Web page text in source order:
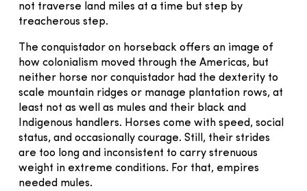
not traverse land miles at a time but step by
treacherous step.
The conquistador on horseback offers an image of
how colonialism moved through the Americas, but
neither horse nor conquistador had the dexterity to
scale mountain ridges or manage plantation rows, at
least not as well as mules and their black and
Indigenous handlers. Horses come with speed, social
status, and occasionally courage. Still, their strides
are too long and inconsistent to carry strenuous
weight in extreme conditions. For that, empires
needed mules.